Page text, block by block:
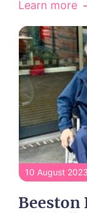
Toray
Trafford
Trent
York
Learn more
10 August 2023
Beeston